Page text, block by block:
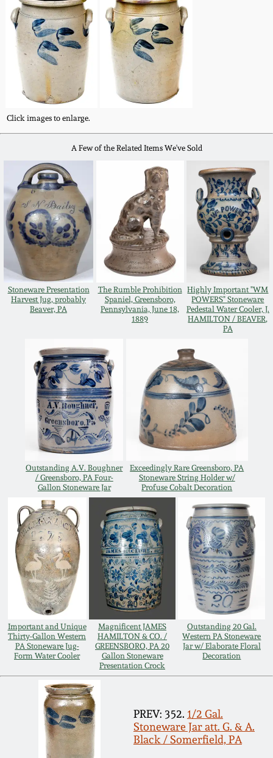
Click images to enlarge.
A Few of the Related Items We've Sold
Stoneware Presentation
Harvest Jug, probably
Beaver, PA
The Rumble Prohibition
Spaniel, Greensboro,
Pennsylvania, June 18,
1889
Highly Important "WM
POWERS" Stoneware
Pedestal Water Cooler, J.
HAMILTON / BEAVER,
PA
Outstanding A.V. Boughner
/ Greensboro, PA Four-
Gallon Stoneware Jar
Exceedingly Rare Greensboro, PA
Stoneware String Holder w/
Profuse Cobalt Decoration
Important and Unique
Thirty-Gallon Western
PA Stoneware Jug-
Form Water Cooler
Magnificent JAMES
HAMILTON & CO. /
GREENSBORO, PA 20
Gallon Stoneware
Presentation Crock
Outstanding 20 Gal.
Western PA Stoneware
Jar w/ Elaborate Floral
Decoration
PREV: 352. 1/2 Gal.
Stoneware Jar att. G. & A.
Black / Somerfield, PA
Spring 2022
Fall 2021
Summer 2021
Spring 2021
Fall 2020
Summer 2020
Spring 2020
Oct. 26, 2019
July 20, 2019
March 23, 2019
Nov 3, 2018
July 21, 2018
March 24, 2018
Oct 28, 2017
July 22, 2017
March 25, 2017
Oct 22, 2016
July 16, 2016
March 19, 2016
Oct 17, 2015
Anna Pottery
New Jersey Stoneware
Philadelphia
Stoneware
Central PA Stoneware
Pennsylvania Redware
Western PA Stoneware
West Virginia
Stoneware
Kentucky Stoneware
Massachusetts
Stoneware
Vermont Stoneware
Connecticut Pottery
New England Redware
DC & Alexandria
Stoneware
Shenandoah Pottery
Moravian Pottery
Georgia Stoneware
Alabama Stoneware
Texas Stoneware
Incised Stoneware